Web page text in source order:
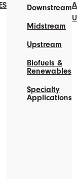
Downstream
Midstream
Upstream
Biofuels &
Renewables
Specialty
Applications